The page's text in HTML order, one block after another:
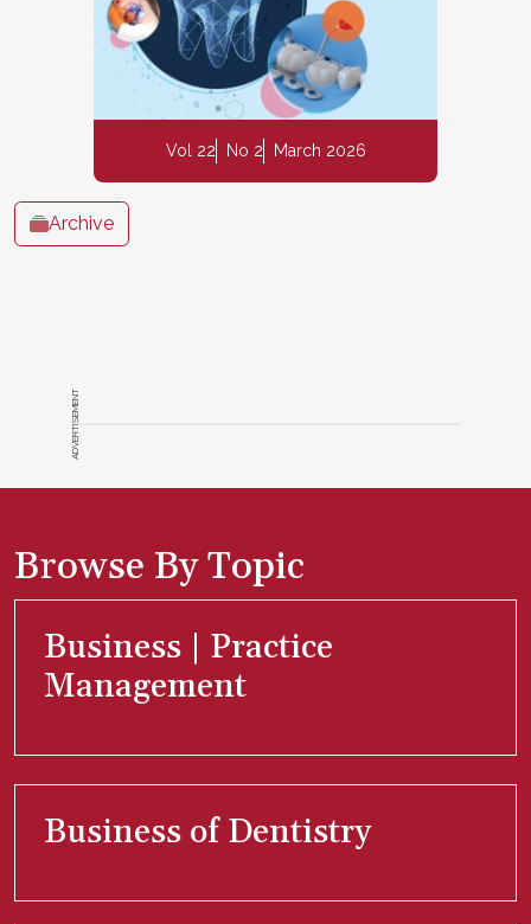
Vol 22 No 2 March 2026
Archive
ADVERTISEMENT
Browse By Topic
Business | Practice
Management
Business of Dentistry